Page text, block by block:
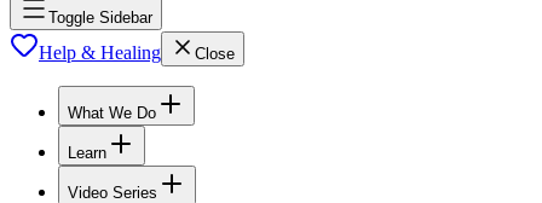
Toggle Sidebar
Help & Healing Close
What We Do
Learn
Video Series